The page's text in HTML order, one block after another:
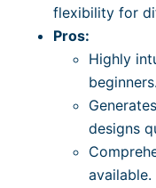
flexibility for
Pros:
Highly
beginners.
designs
available.